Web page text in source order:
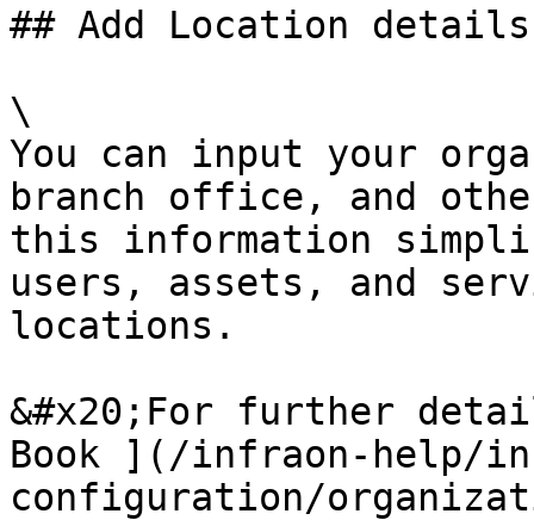
## Add Location details
\
You can input your
branch office, and
this information
users, assets, and
locations.
&#x20;For further
Book ](/infraon-help/
configuration/